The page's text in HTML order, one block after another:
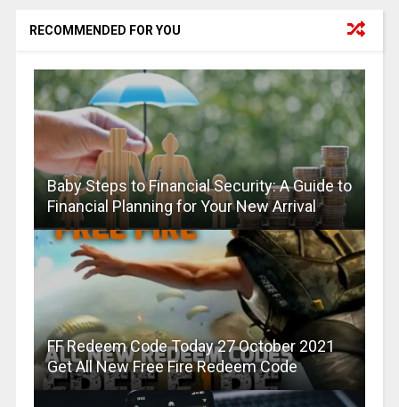
RECOMMENDED FOR YOU
Baby Steps to Financial Security: A Guide to
Financial Planning for Your New Arrival
FF Redeem Code Today 27 October 2021
Get All New Free Fire Redeem Code